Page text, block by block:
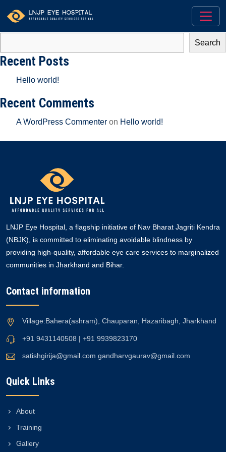
Search
Recent Posts
Hello world!
Recent Comments
A WordPress Commenter on Hello world!
LNJP Eye Hospital, a flagship initiative of Nav Bharat Jagriti Kendra
(NBJK), is committed to eliminating avoidable blindness by
providing high-quality, affordable eye care services to marginalized
communities in Jharkhand and Bihar.
Contact information
Village:Bahera(ashram), Chauparan, Hazaribagh, Jharkhand
+91 9431140508 | +91 9939823170
satishgirija@gmail.com gandharvgaurav@gmail.com
Quick Links
About
Training
Gallery